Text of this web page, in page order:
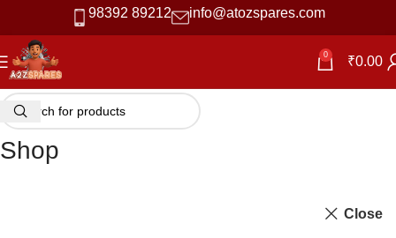
98392 89212 info@atozspares.com
0 ₹0.00
Shop
Close